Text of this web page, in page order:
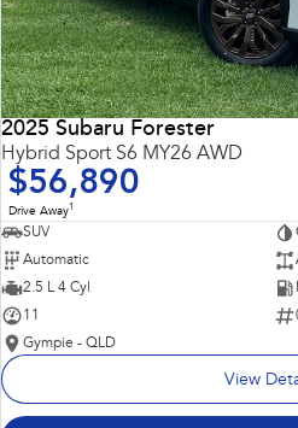
2025 Subaru Forester
Hybrid Sport S6 MY26 AWD
$56,890
Drive Away1
SUV
Automatic
2.5 L 4 Cyl
11
Gympie - QLD
View